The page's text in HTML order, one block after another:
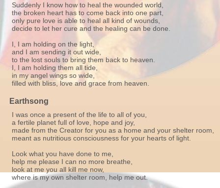
Suddenly I know how to heal the wounded world,
the broken heart has to come back into one part,
only pure love is able to heal all kind of wounds,
decide to let her cure and the healing can be done.
I, I am holding on the light,
and I am sending it out wide,
to the lost souls to bring them back to heaven.
I, I am holding them all tide,
in my angel wings so wide,
filled with bliss, love and grace from heaven.
Earthsong
I was once a present of the life to all of you,
a fertile planet full of love, hope and joy,
made from the Creator for you as a home and your shelter room,
meant as nutritious consciousness for your hearts of light.
Look what you have done to me,
help me please I can no more breathe,
look at me you all kill me now,
where is my own shelter room, help me out.